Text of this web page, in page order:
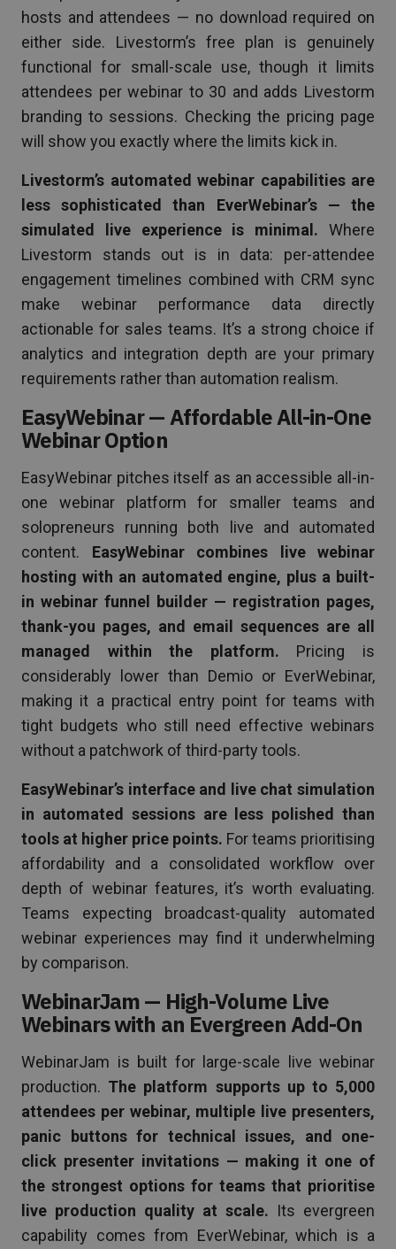
hosts and attendees — no download required on
either side. Livestorm’s free plan is genuinely
functional for small-scale use, though it limits
attendees per webinar to 30 and adds Livestorm
branding to sessions. Checking the pricing page
will show you exactly where the limits kick in.
Livestorm’s automated webinar capabilities are
less sophisticated than EverWebinar’s — the
simulated live experience is minimal. Where
Livestorm stands out is in data: per-attendee
engagement timelines combined with CRM sync
make webinar performance data directly
actionable for sales teams. It’s a strong choice if
analytics and integration depth are your primary
requirements rather than automation realism.
EasyWebinar — Affordable All-in-One
Webinar Option
EasyWebinar pitches itself as an accessible all-in-
one webinar platform for smaller teams and
solopreneurs running both live and automated
content. EasyWebinar combines live webinar
hosting with an automated engine, plus a built-
in webinar funnel builder — registration pages,
thank-you pages, and email sequences are all
managed within the platform. Pricing is
considerably lower than Demio or EverWebinar,
making it a practical entry point for teams with
tight budgets who still need effective webinars
without a patchwork of third-party tools.
EasyWebinar’s interface and live chat simulation
in automated sessions are less polished than
tools at higher price points. For teams prioritising
affordability and a consolidated workflow over
depth of webinar features, it’s worth evaluating.
Teams expecting broadcast-quality automated
webinar experiences may find it underwhelming
by comparison.
WebinarJam — High-Volume Live
Webinars with an Evergreen Add-On
WebinarJam is built for large-scale live webinar
production. The platform supports up to 5,000
attendees per webinar, multiple live presenters,
panic buttons for technical issues, and one-
click presenter invitations — making it one of
the strongest options for teams that prioritise
live production quality at scale. Its evergreen
capability comes from EverWebinar, which is a